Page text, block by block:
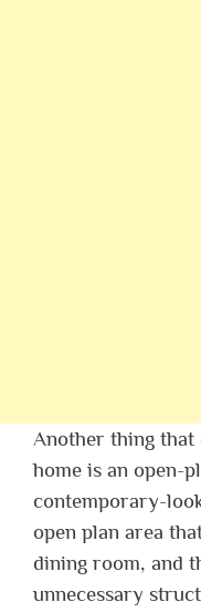
Another thing that
home is an open-
contemporary-
open plan area
dining room, and
unnecessary